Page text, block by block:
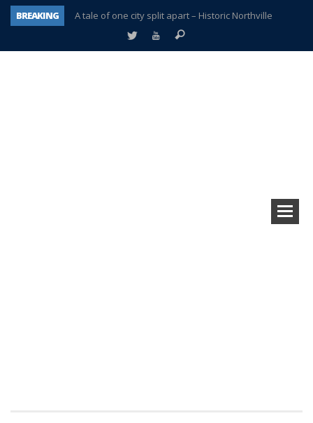
BREAKING
A tale of one city split apart – Historic Northville
Age discrimination suit filed by former PCCS teachers